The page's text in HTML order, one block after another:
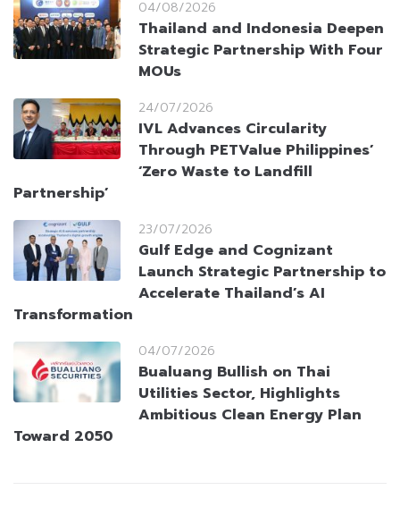
04/08/2026
Thailand and Indonesia Deepen
Strategic Partnership With Four
MOUs
24/07/2026
IVL Advances Circularity
Through PETValue Philippines’
‘Zero Waste to Landfill
Partnership’
23/07/2026
Gulf Edge and Cognizant
Launch Strategic Partnership to
Accelerate Thailand’s AI
Transformation
04/07/2026
Bualuang Bullish on Thai
Utilities Sector, Highlights
Ambitious Clean Energy Plan
Toward 2050